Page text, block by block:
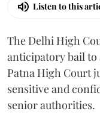
Listen to this
The Delhi High
anticipatory bail to
Patna High Court
sensitive and
senior authorities.